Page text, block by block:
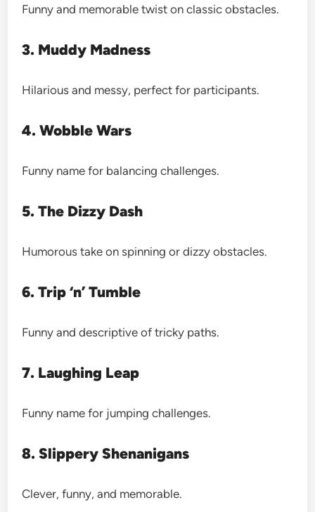
Funny and memorable twist on classic obstacles.
3. Muddy Madness
Hilarious and messy, perfect for participants.
4. Wobble Wars
Funny name for balancing challenges.
5. The Dizzy Dash
Humorous take on spinning or dizzy obstacles.
6. Trip ‘n’ Tumble
Funny and descriptive of tricky paths.
7. Laughing Leap
Funny name for jumping challenges.
8. Slippery Shenanigans
Clever, funny, and memorable.